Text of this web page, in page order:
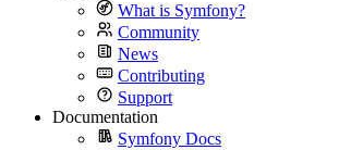
What is Symfony?
Community
News
Contributing
Support
Documentation
Symfony Docs